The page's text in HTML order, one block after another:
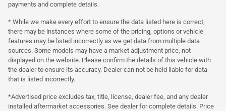
payments and complete details.
* While we make every effort to ensure the data listed here is correct,
there may be instances where some of the pricing, options or vehicle
features may be listed incorrectly as we get data from multiple data
sources. Some models may have a market adjustment price, not
displayed on the website. Please confirm the details of this vehicle with
the dealer to ensure its accuracy. Dealer can not be held liable for data
that is listed incorrectly.
*Advertised price excludes tax, title, license, dealer fee, and any dealer
installed aftermarket accessories. See dealer for complete details. Price